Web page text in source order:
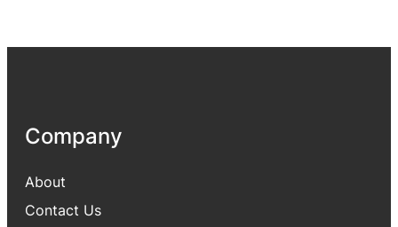
Company
About
Contact Us